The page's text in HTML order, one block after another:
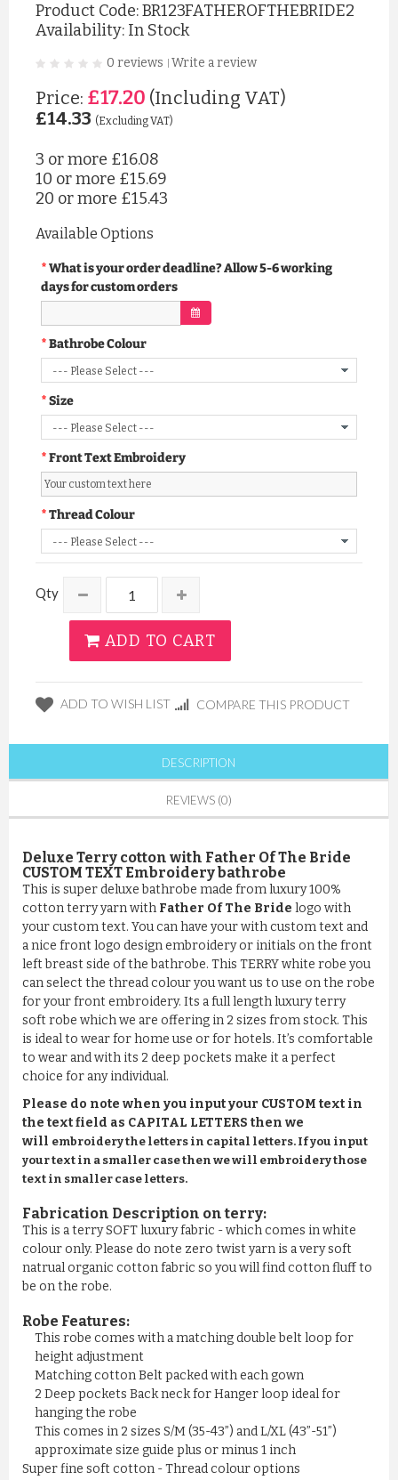
Product Code:BR123FATHEROFTHEBRIDE2
Availability: In Stock
0 reviews Write a review
Price: £17.20 (Including VAT)
£14.33 (Excluding VAT)
3 or more £16.08
10 or more £15.69
20 or more £15.43
Available Options
What is your order deadline? Allow 5-6 working
days for custom orders
Bathrobe Colour
Size
Front Text Embroidery
Thread Colour
Qty
ADD TO CART
ADD TO WISH LIST COMPARE THIS PRODUCT
DESCRIPTION
REVIEWS (0)
Deluxe Terry cotton with Father Of The Bride
CUSTOM TEXT Embroidery bathrobe
This is super deluxe bathrobe made from luxury 100%
cotton terry yarn with Father Of The Bride logo with
your custom text. You can have your with custom text and
a nice front logo design embroidery or initials on the front
left breast side of the bathrobe. This TERRY white robe you
can select the thread colour you want us to use on the robe
for your front embroidery. Its a full length luxury terry
soft robe which we are offering in 2 sizes from stock. This
is ideal to wear for home use or for hotels. It’s comfortable
to wear and with its 2 deep pockets make it a perfect
choice for any individual.
Please do note when you input your CUSTOM text in
the text field as CAPITAL LETTERS then we
will embroidery the letters in capital letters. If you input
your text in a smaller case then we will embroidery those
text in smaller case letters.
Fabrication Description on terry:
This is a terry SOFT luxury fabric - which comes in white
colour only. Please do note zero twist yarn is a very soft
natrual organic cotton fabric so you will find cotton fluff to
be on the robe.
Robe Features:
This robe comes with a matching double belt loop for
height adjustment
Matching cotton Belt packed with each gown
2 Deep pockets Back neck for Hanger loop ideal for
hanging the robe
This comes in 2 sizes S/M (35-43”) and L/XL (43”-51”)
approximate size guide plus or minus 1 inch
Super fine soft cotton - Thread colour options